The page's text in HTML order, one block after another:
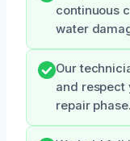
continuous
water
Our
and respect
repair phase.